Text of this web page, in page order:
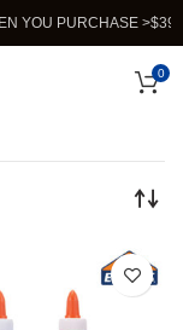
YOU PURCHASE >$39.
0